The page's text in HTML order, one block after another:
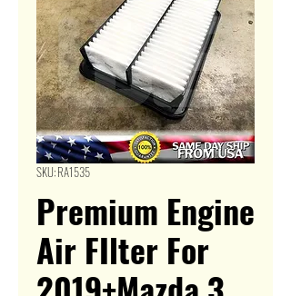
SKU: RA1535
Premium Engine
Air FIlter For